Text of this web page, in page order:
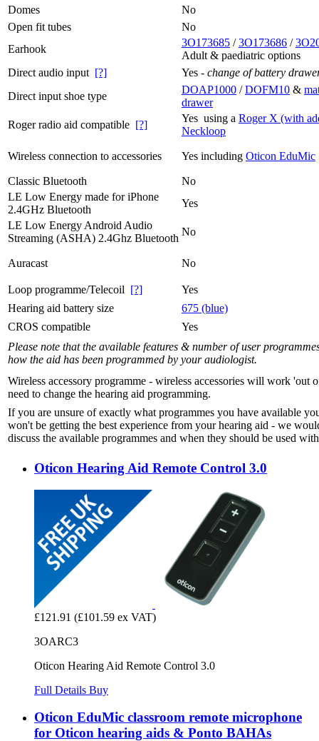
Domes
No
Open fit tubes
No
Earhook
3O173685 /3O173686 /
Adult & paediatric options
Direct audio input [?] Yes - change of battery
Direct input shoe type
DOAP1000 /DOFM10 &
drawer
Roger radio aid compatible [?]
Yes using a Roger X (with
Neckloop
Wireless connection to accessories Yes including Oticon EduMic
Classic Bluetooth
No
LE Low Energy made for iPhone
2.4GHz Bluetooth
Yes
LE Low Energy Android Audio
Streaming (ASHA) 2.4Ghz Bluetooth
No
Auracast No
Loop programme/Telecoil [?]
Yes
Hearing aid battery size
675 (blue)
CROS compatible
Yes
Please note that the available features & number of user
how the aid has been programmed by your audiologist.
Wireless accessory programme - wireless accessories will work 'out
need to change the hearing aid programming.
If you are unsure of exactly what programmes you have available
won't be getting the best experience from your hearing aid - we
discuss the available programmes and when they should be used
Oticon Hearing Aid Remote Control 3.0
£121.91 (£101.59 ex VAT)
3OARC3
Oticon Hearing Aid Remote Control 3.0
Full Details Buy
Oticon EduMic classroom remote microphone
for Oticon hearing aids & Ponto BAHAs